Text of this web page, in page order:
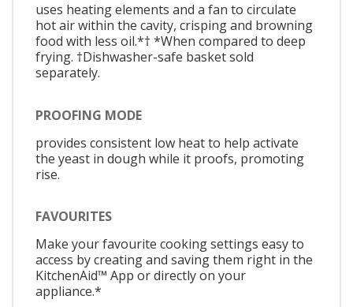
uses heating elements and a fan to circulate
hot air within the cavity, crisping and browning
food with less oil.*† *When compared to deep
frying. †Dishwasher-safe basket sold
separately.
PROOFING MODE
provides consistent low heat to help activate
the yeast in dough while it proofs, promoting
rise.
FAVOURITES
Make your favourite cooking settings easy to
access by creating and saving them right in the
KitchenAid™ App or directly on your
appliance.*